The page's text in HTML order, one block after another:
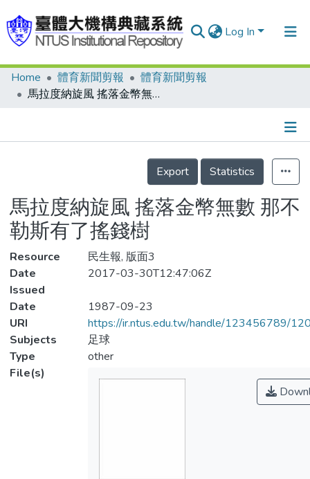
Log In
Communities & Collections
Statistics
Home 體育新聞剪報
體育新聞剪報
馬拉度納旋風 搖落金幣無數 那不勒斯有了搖錢樹
Details
Export
Statistics
馬拉度納旋風 搖落金幣無數 那不
勒斯有了搖錢樹
Resource
民生報, 版面3
Date
Issued
2017-03-30T12:47:06Z
Date
1987-09-23
URI
https://ir.ntus.edu.tw/handle/123456789/
Subjects
足球
Type
other
File(s)